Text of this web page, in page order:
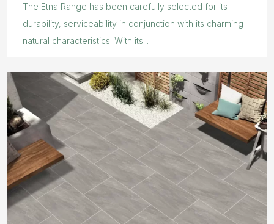
The Etna Range has been carefully selected for its
durability, serviceability in conjunction with its charming
natural characteristics. With its...